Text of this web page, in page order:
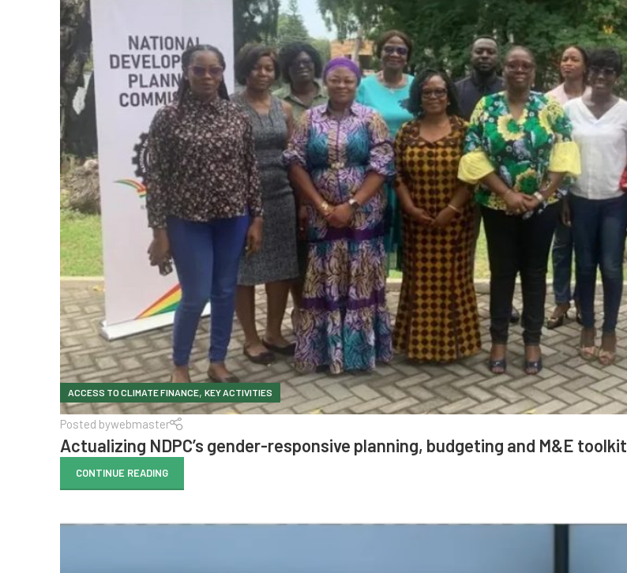
ACCESS TO CLIMATE FINANCE, KEY ACTIVITIES
Posted bywebmaster
Actualizing NDPC’s gender-responsive planning, budgeting and M&E toolkit
CONTINUE READING